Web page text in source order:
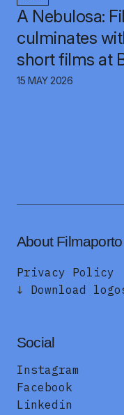
A Nebulosa:
culminates
short films at
15 MAY 2026
About Filmaporto
Privacy Policy
↓ Download
Social
Instagram
Facebook
Linkedin